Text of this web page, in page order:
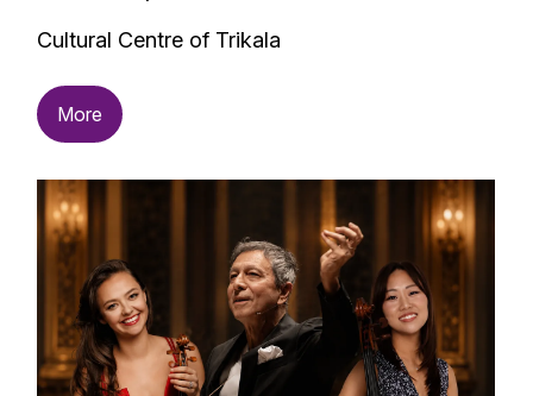
Cultural Centre of Trikala
More